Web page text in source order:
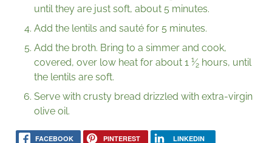
until they are just soft, about 5 minutes.
Add the lentils and sauté for 5 minutes.
Add the broth. Bring to a simmer and cook,
covered, over low heat for about 1 1⁄2 hours, until
the lentils are soft.
Serve with crusty bread drizzled with extra-virgin
olive oil.
FACEBOOK PINTEREST LINKEDIN